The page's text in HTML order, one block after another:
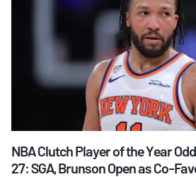
NBA Clutch Player of the Year
27: SGA, Brunson Open as Co-